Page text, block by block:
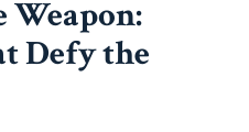
Weapon:
Defy the